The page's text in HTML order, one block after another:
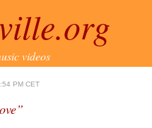
videos
PM CET